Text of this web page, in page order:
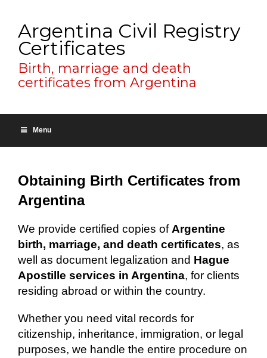
Argentina Civil Registry
Certificates
Birth, marriage and death
certificates from Argentina
Menu
Obtaining Birth Certificates from
Argentina
We provide certified copies of Argentine
birth, marriage, and death certificates, as
well as document legalization and Hague
Apostille services in Argentina, for clients
residing abroad or within the country.
Whether you need vital records for
citizenship, inheritance, immigration, or legal
purposes, we handle the entire procedure on